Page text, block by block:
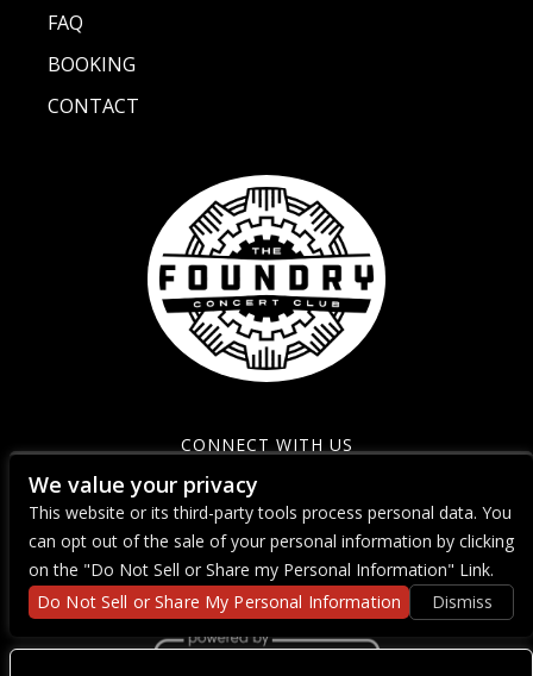
FAQ
BOOKING
CONTACT
CONNECT WITH US
We value your privacy
This website or its third-party tools process personal data. You
can opt out of the sale of your personal information by clicking
on the "Do Not Sell or Share my Personal Information" Link.
Do Not Sell or Share My Personal Information
Dismiss